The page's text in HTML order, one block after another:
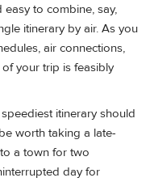
easy to combine, say,
itinerary by air. As you
air connections,
your trip is feasibly
itinerary should
worth taking a late-
a town for two
day for